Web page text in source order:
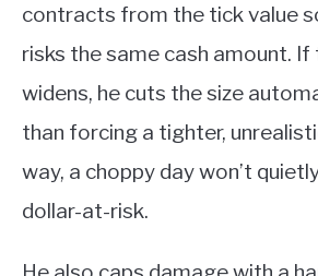
contracts from the tick value
risks the same cash amount.
widens, he cuts the size
than forcing a tighter,
way, a choppy day won’t
dollar-at-risk.